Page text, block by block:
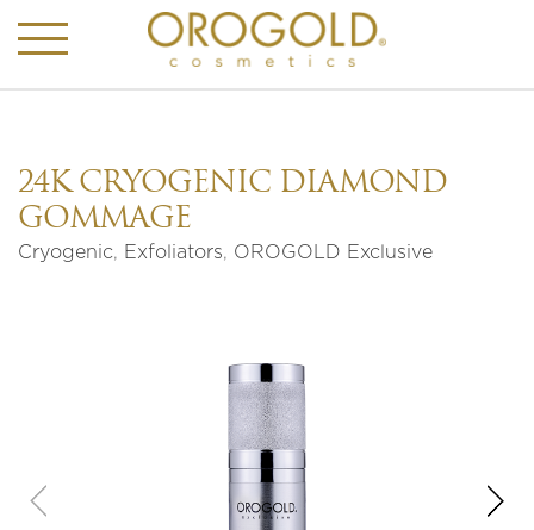
24K CRYOGENIC DIAMOND
GOMMAGE
Cryogenic, Exfoliators, OROGOLD Exclusive